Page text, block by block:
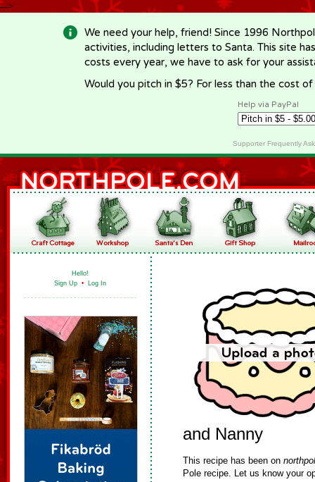
-->
We need your help, friend! Since 1996
activities, including letters to Santa. This site
costs every year, we have to ask for your
Would you pitch in $5? For less than the cost
Help via PayPal
Supporter Frequently
Hello!
Sign Up • Log In
and Nanny
This recipe has been on
Pole recipe. Let us know your